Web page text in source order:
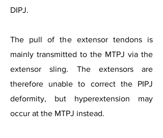
DIPJ.
The pull of the extensor tendons is
mainly transmitted to the MTPJ via the
extensor sling. The extensors are
therefore unable to correct the PIPJ
deformity, but hyperextension may
occur at the MTPJ instead.